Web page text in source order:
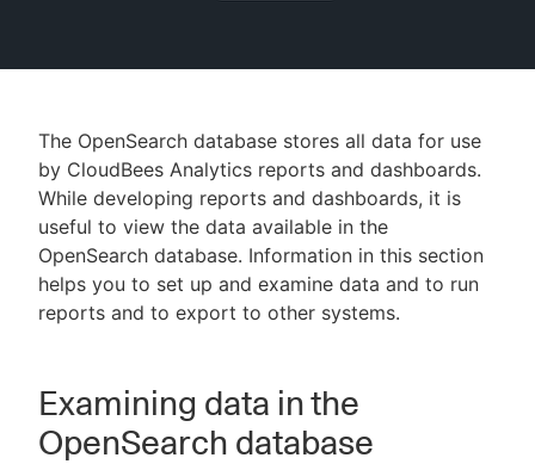
AI Help
Search
Enable dark mode
Sign in / Sign up
The OpenSearch database stores all data for use
by CloudBees Analytics reports and dashboards.
While developing reports and dashboards, it is
useful to view the data available in the
OpenSearch database. Information in this section
helps you to set up and examine data and to run
reports and to export to other systems.
Examining data in the
OpenSearch database